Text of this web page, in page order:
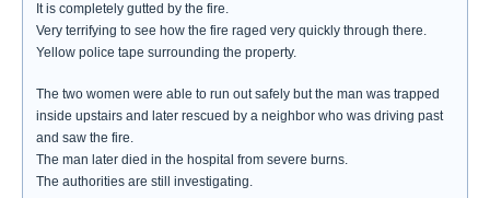
It is completely gutted by the fire.
Very terrifying to see how the fire raged very quickly through there.
Yellow police tape surrounding the property.
The two women were able to run out safely but the man was trapped
inside upstairs and later rescued by a neighbor who was driving past
and saw the fire.
The man later died in the hospital from severe burns.
The authorities are still investigating.